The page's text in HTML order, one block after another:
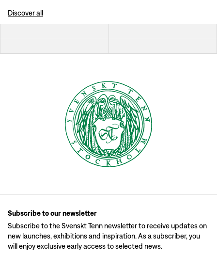
Discover all
Subscribe to our newsletter
Subscribe to the Svenskt Tenn newsletter to receive updates on
new launches, exhibitions and inspiration. As a subscriber, you
will enjoy exclusive early access to selected news.